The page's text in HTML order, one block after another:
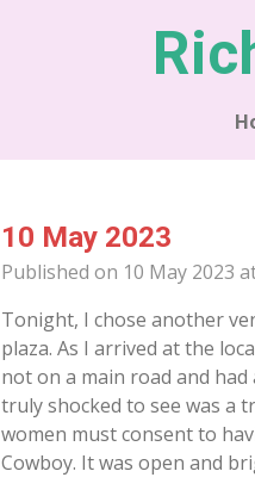
10 May 2023
Published on 10 May 2023
Tonight, I chose another
plaza. As I arrived at the
not on a main road and
truly shocked to see was a
women must consent to
Cowboy. It was open and